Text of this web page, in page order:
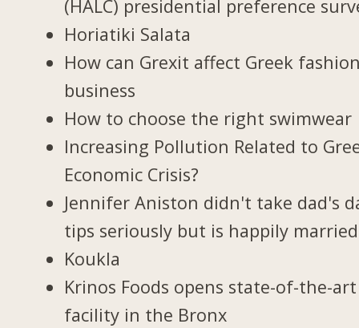
(HALC) presidential preference
Horiatiki Salata
How can Grexit affect Greek
business
How to choose the right swimwear
Increasing Pollution Related to
Economic Crisis?
Jennifer Aniston didn't take dad's
tips seriously but is happily married
Koukla
Krinos Foods opens state-of-the-art
facility in the Bronx